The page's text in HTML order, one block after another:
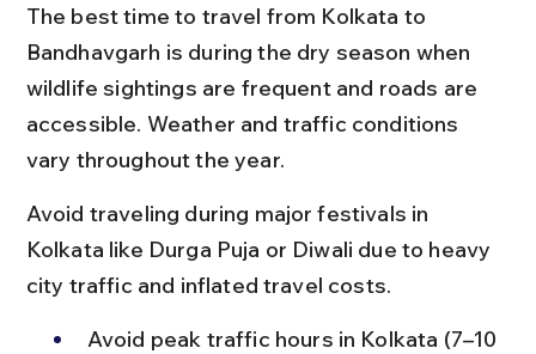
The best time to travel from Kolkata to
Bandhavgarh is during the dry season when
wildlife sightings are frequent and roads are
accessible. Weather and traffic conditions
vary throughout the year.
Avoid traveling during major festivals in
Kolkata like Durga Puja or Diwali due to heavy
city traffic and inflated travel costs.
Avoid peak traffic hours in Kolkata (7–10